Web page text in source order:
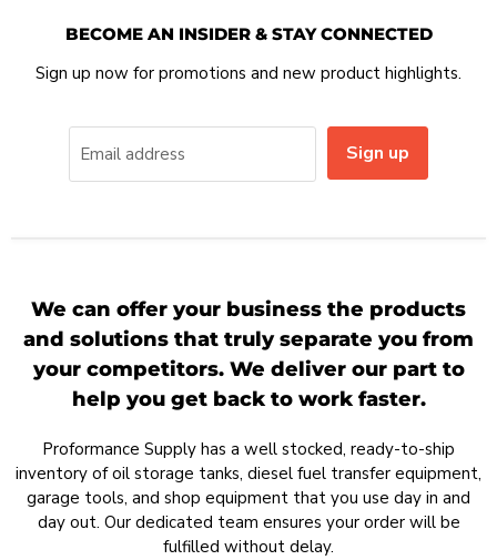
BECOME AN INSIDER & STAY CONNECTED
Sign up now for promotions and new product highlights.
Email address Sign up
We can offer your business the products
and solutions that truly separate you from
your competitors. We deliver our part to
help you get back to work faster.
Proformance Supply has a well stocked, ready-to-ship
inventory of oil storage tanks, diesel fuel transfer equipment,
garage tools, and shop equipment that you use day in and
day out. Our dedicated team ensures your order will be
fulfilled without delay.